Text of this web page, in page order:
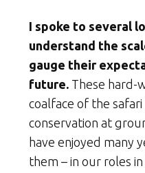
I spoke to several
understand the
gauge their
future. These hard-
coalface of the
conservation at
have enjoyed many
them – in our roles